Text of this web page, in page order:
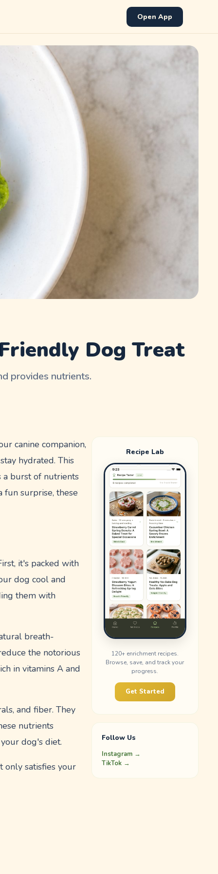
Open App
Dog Treat
provides nutrients.
canine companion,
hydrated. This
a burst of nutrients
fun surprise, these
it's packed with
dog cool and
them with
breath-
the notorious
in vitamins A and
and fiber. They
nutrients
dog's diet.
only satisfies your
Recipe Lab
120+ enrichment recipes.
Browse, save, and track your
progress.
Get Started
Follow Us
Instagram →
TikTok →